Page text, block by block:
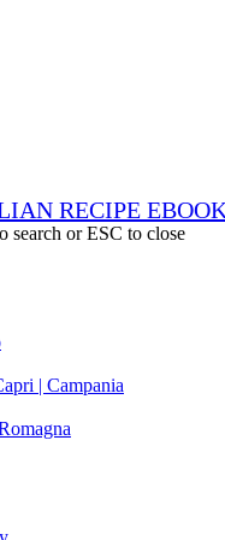
RECIPE
search or ESC to close
| Campania